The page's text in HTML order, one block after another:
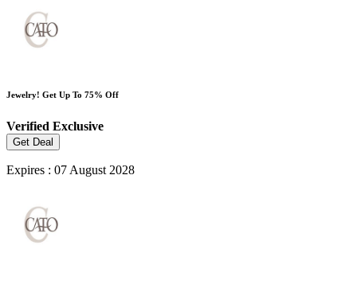
Jewelry! Get Up To 75% Off
Verified Exclusive
Get Deal
Expires : 07 August 2028